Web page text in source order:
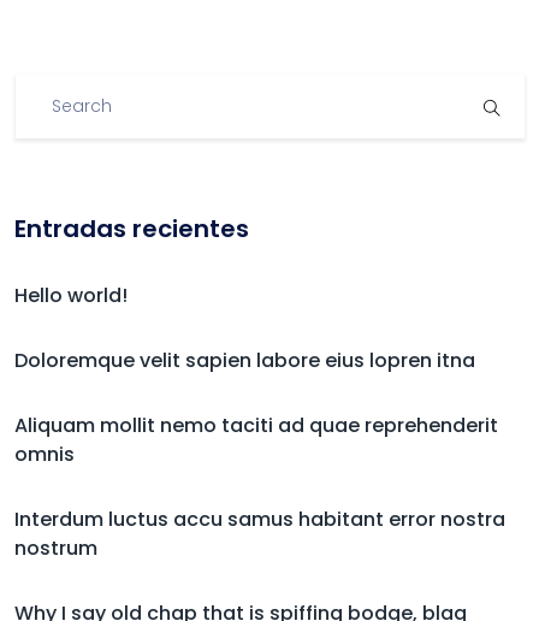
Entradas recientes
Hello world!
Doloremque velit sapien labore eius lopren itna
Aliquam mollit nemo taciti ad quae reprehenderit
omnis
Interdum luctus accu samus habitant error nostra
nostrum
Why I say old chap that is spiffing bodge, blag